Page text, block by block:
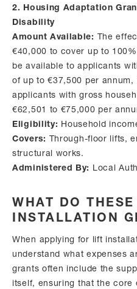
2. Housing Adaptation
Disability
Amount Available:
The
€40,000 to cover up to
be available to applicants
of up to €37,500 per
applicants with gross
€62,501 to €75,000 per
Eligibility: Household
Covers:
Through-floor lifts,
structural works.
Administered By: Local
WHAT DO THESE
INSTALLATION
When applying for lift
understand what expenses
grants often include the
itself, ensuring that the core